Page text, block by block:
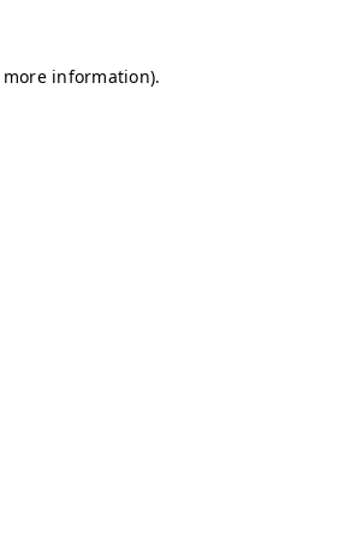
information).